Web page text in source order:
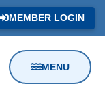
MEMBER LOGIN
MENU